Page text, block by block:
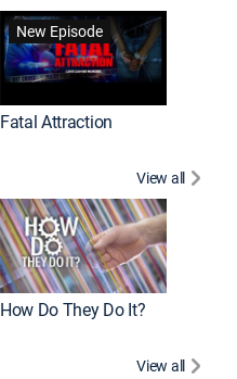
New Episode
Fatal Attraction
View all
How Do They Do It?
View all